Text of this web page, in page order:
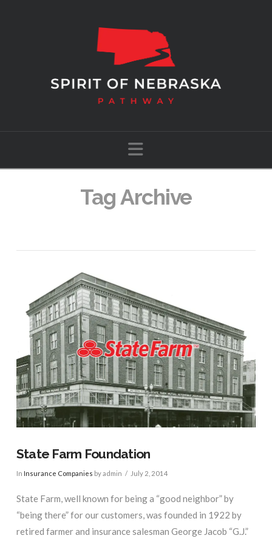
Navigation
Tag Archive
State Farm Foundation
In Insurance Companies by admin July 2, 2014
State Farm, well known for being a “good neighbor” by
“being there” for our customers, was founded in 1922 by
retired farmer and insurance salesman George Jacob “G.J.”